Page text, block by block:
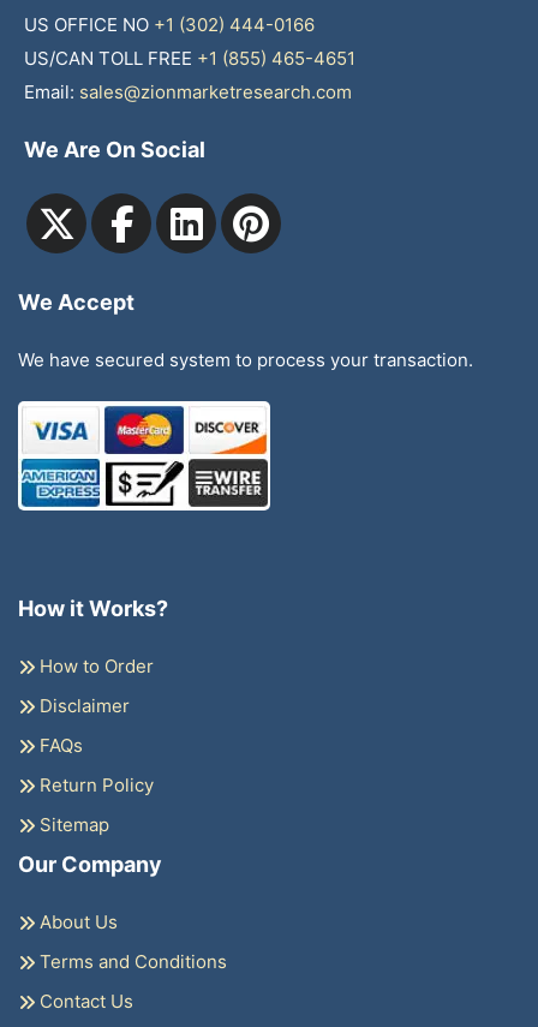
US OFFICE NO +1 (302) 444-0166
US/CAN TOLL FREE +1 (855) 465-4651
Email: sales@zionmarketresearch.com
We Are On Social
We Accept
We have secured system to process your transaction.
How it Works?
How to Order
Disclaimer
FAQs
Return Policy
Sitemap
Our Company
About Us
Terms and Conditions
Contact Us